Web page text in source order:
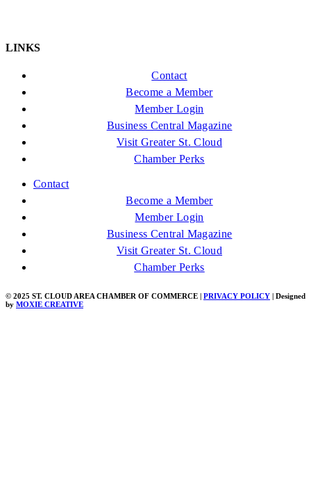
LINKS
Contact
Become a Member
Member Login
Business Central Magazine
Visit Greater St. Cloud
Chamber Perks
Contact
Become a Member
Member Login
Business Central Magazine
Visit Greater St. Cloud
Chamber Perks
© 2025 ST. CLOUD AREA CHAMBER OF COMMERCE | PRIVACY POLICY | Designed
by MOXIE CREATIVE